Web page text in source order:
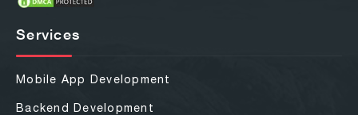
Services
Mobile App Development
Backend Development